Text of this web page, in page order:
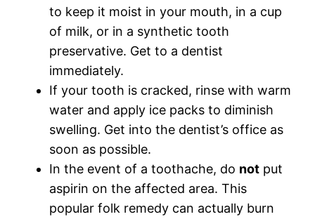
to keep it moist in your mouth, in a cup
of milk, or in a synthetic tooth
preservative. Get to a dentist
immediately.
If your tooth is cracked, rinse with warm
water and apply ice packs to diminish
swelling. Get into the dentist’s office as
soon as possible.
In the event of a toothache, do not put
aspirin on the affected area. This
popular folk remedy can actually burn